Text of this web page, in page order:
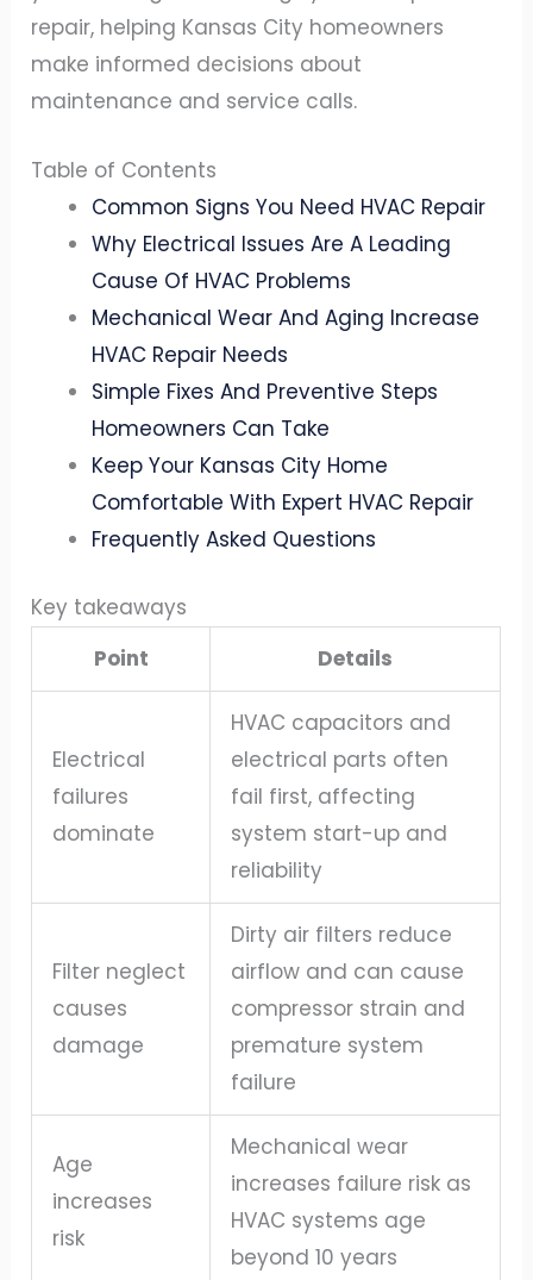
repair, helping Kansas City homeowners
make informed decisions about
maintenance and service calls.
Table of Contents
Common Signs You Need HVAC Repair
Why Electrical Issues Are A Leading
Cause Of HVAC Problems
Mechanical Wear And Aging Increase
HVAC Repair Needs
Simple Fixes And Preventive Steps
Homeowners Can Take
Keep Your Kansas City Home
Comfortable With Expert HVAC Repair
Frequently Asked Questions
Key takeaways
Point
Details
Electrical
failures
dominate
HVAC capacitors and
electrical parts often
fail first, affecting
system start-up and
reliability
Filter neglect
causes
damage
Dirty air filters reduce
airflow and can cause
compressor strain and
premature system
failure
Age
increases
risk
Mechanical wear
increases failure risk as
HVAC systems age
beyond 10 years